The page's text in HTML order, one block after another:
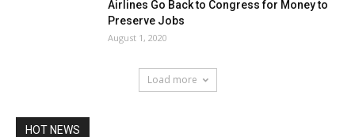
Airlines Go Back to Congress for Money to
Preserve Jobs
August 1, 2020
Load more
HOT NEWS